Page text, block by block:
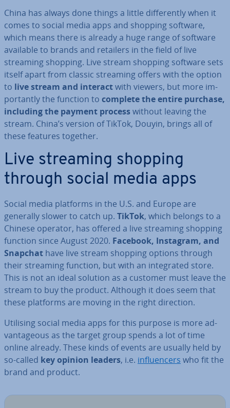
China has always done things a little dif­fer­ently when it
comes to social media apps and shopping software,
which means there is already a huge range of software
available to brands and retailers in the field of live
streaming shopping. Live stream shopping software sets
itself apart from classic streaming offers with the option
to live stream and interactwith viewers, but more im­
port­antly the function to complete the entire purchase,
including the payment processwithout leaving the
stream. China’s version of TikTok, Douyin, brings all of
these features together.
Live streaming shopping
through social media apps
Social media platforms in the U.S. and Europe are
generally slower to catch up. TikTok, which belongs to a
Chinese operator, has offered a live streaming shopping
function since August 2020. Facebook, Instagram, and
Snapchat have live stream shopping options through
their streaming function, but with an in­teg­rated store.
This is not an ideal solution as a customer must leave the
stream to buy the product. Although it does seem that
these platforms are moving in the right direction.
Utilising social media apps for this purpose is more ad­
vant­age­ous as the target group spends a lot of time
online already. These kinds of events are usually held by
so-called key opinion leaders, i.e. in­flu­en­cers who fit the
brand and product.